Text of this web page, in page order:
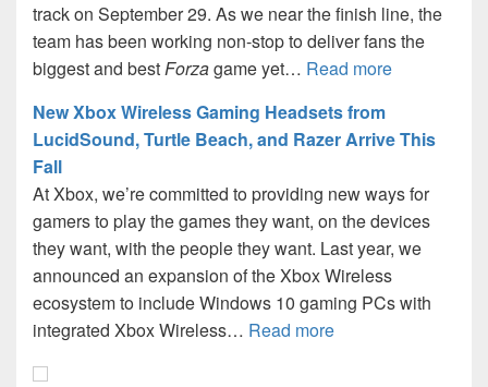
track on September 29. As we near the finish line, the
team has been working non-stop to deliver fans the
biggest and bestForzagame yet… Read more
New Xbox Wireless Gaming Headsets from
LucidSound, Turtle Beach, and Razer Arrive This
Fall
At Xbox, we’re committed to providing new ways for
gamers to play the games they want, on the devices
they want, with the people they want. Last year, we
announced an expansion of the Xbox Wireless
ecosystem to include Windows 10 gaming PCs with
integrated Xbox Wireless… Read more